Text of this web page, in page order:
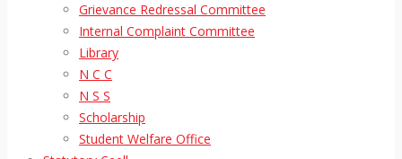
Grievance Redressal Committee
Internal Complaint Committee
Library
N C C
N S S
Scholarship
Student Welfare Office